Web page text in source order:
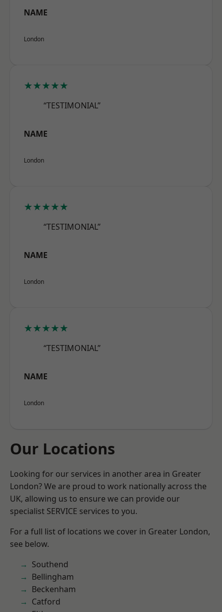
NAME
London
★★★★★
“TESTIMONIAL”
NAME
London
★★★★★
“TESTIMONIAL”
NAME
London
★★★★★
“TESTIMONIAL”
NAME
London
Our Locations
Looking for our services in another area in Greater
London? We are proud to work nationally across the
UK, allowing us to ensure we can provide our
specialist SERVICE services to you.
For a full list of locations we cover in Greater London,
see below.
Southend
Bellingham
Beckenham
Catford